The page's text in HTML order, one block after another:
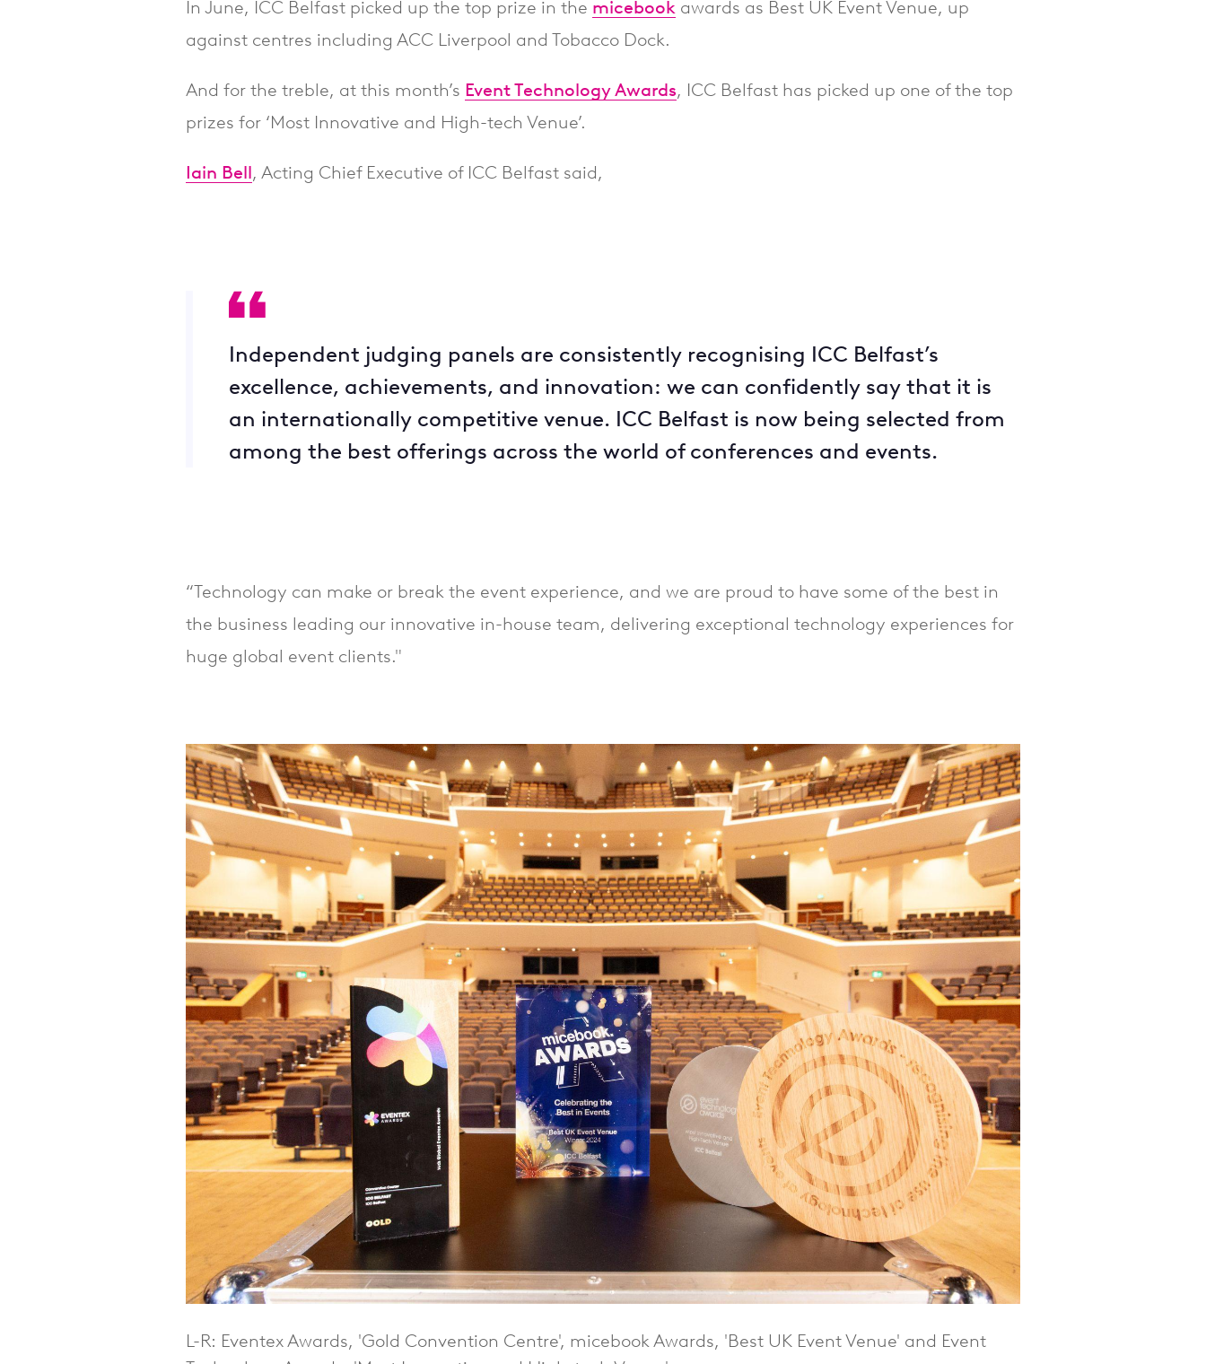
In June, ICC Belfast picked up the top prize in the micebook awards as Best UK Event Venue, up
against centres including ACC Liverpool and Tobacco Dock.
And for the treble, at this month’s Event Technology Awards, ICC Belfast has picked up one of the top
prizes for ‘Most Innovative and High-tech Venue’.
Iain Bell, Acting Chief Executive of ICC Belfast said,
Independent judging panels are consistently recognising ICC Belfast’s
excellence, achievements, and innovation: we can confidently say that it is
an internationally competitive venue. ICC Belfast is now being selected from
among the best offerings across the world of conferences and events.
“Technology can make or break the event experience, and we are proud to have some of the best in
the business leading our innovative in-house team, delivering exceptional technology experiences for
huge global event clients."
L-R: Eventex Awards, 'Gold Convention Centre', micebook Awards, 'Best UK Event Venue' and Event